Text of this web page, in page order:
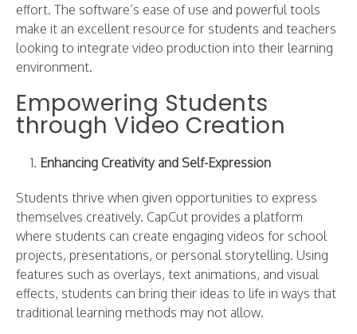
effort. The software’s ease of use and powerful tools
make it an excellent resource for students and teachers
looking to integrate video production into their learning
environment.
Empowering Students
through Video Creation
Enhancing Creativity and Self-Expression
Students thrive when given opportunities to express
themselves creatively. CapCut provides a platform
where students can create engaging videos for school
projects, presentations, or personal storytelling. Using
features such as overlays, text animations, and visual
effects, students can bring their ideas to life in ways that
traditional learning methods may not allow.